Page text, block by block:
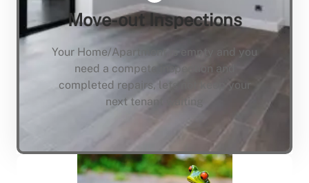
Move-out Inspections
Your Home/Apartment is empty and you
need a compete inspection and
completed repairs, lets not keep your
next tenant waiting